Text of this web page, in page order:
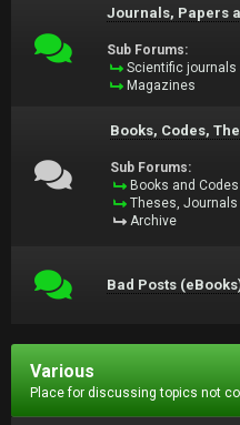
Journals, Papers
Sub Forums:
Scientific journals
Magazines
Books, Codes,
Sub Forums:
Books and
Theses,
Archive
Bad Posts
Various
Place for discussing topics not